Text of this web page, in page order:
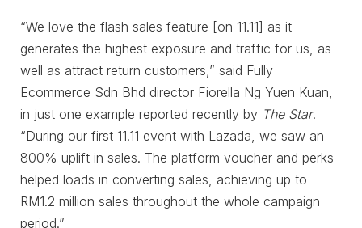
“We love the flash sales feature [on 11.11] as it
generates the highest exposure and traffic for us, as
well as attract return customers,” said Fully
Ecommerce Sdn Bhd director Fiorella Ng Yuen Kuan,
in just one example reported recently by The Star.
“During our first 11.11 event with Lazada, we saw an
800% uplift in sales. The platform voucher and perks
helped loads in converting sales, achieving up to
RM1.2 million sales throughout the whole campaign
period.”